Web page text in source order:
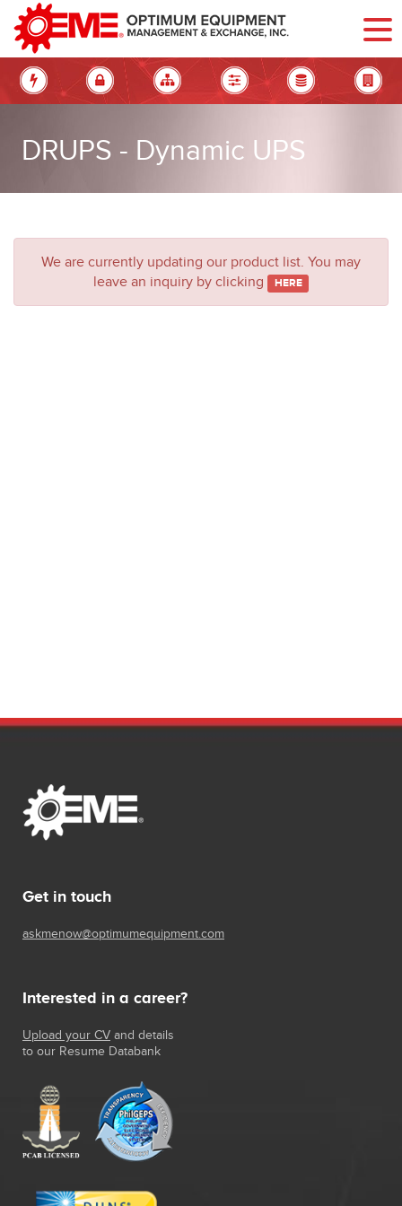
DRUPS - Dynamic UPS
We are currently updating our product list. You may
leave an inquiry by clicking HERE
Get in touch
askmenow@optimumequipment.com
Interested in a career?
Upload your CV and details
to our Resume Databank